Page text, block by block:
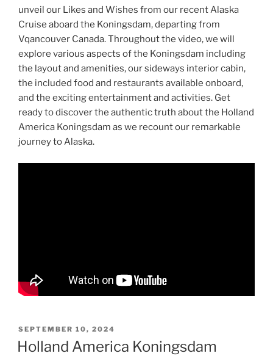
unveil our Likes and Wishes from our recent Alaska
Cruise aboard the Koningsdam, departing from
Vqancouver Canada. Throughout the video, we will
explore various aspects of the Koningsdam including
the layout and amenities, our sideways interior cabin,
the included food and restaurants available onboard,
and the exciting entertainment and activities. Get
ready to discover the authentic truth about the Holland
America Koningsdam as we recount our remarkable
journey to Alaska.
POSTED
ON
SEPTEMBER 10, 2024
Holland America Koningsdam